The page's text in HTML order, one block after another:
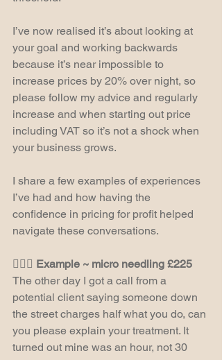
I’ve now realised it’s about looking at
your goal and working backwards
because it’s near impossible to
increase prices by 20% over night, so
please follow my advice and regularly
increase and when starting out price
including VAT so it’s not a shock when
your business grows.
I share a few examples of experiences
I’ve had and how having the
confidence in pricing for profit helped
navigate these conversations.
🧖🏻‍♀️ Example ~ micro needling £225
The other day I got a call from a
potential client saying someone down
the street charges half what you do, can
you please explain your treatment. It
turned out mine was an hour, not 30